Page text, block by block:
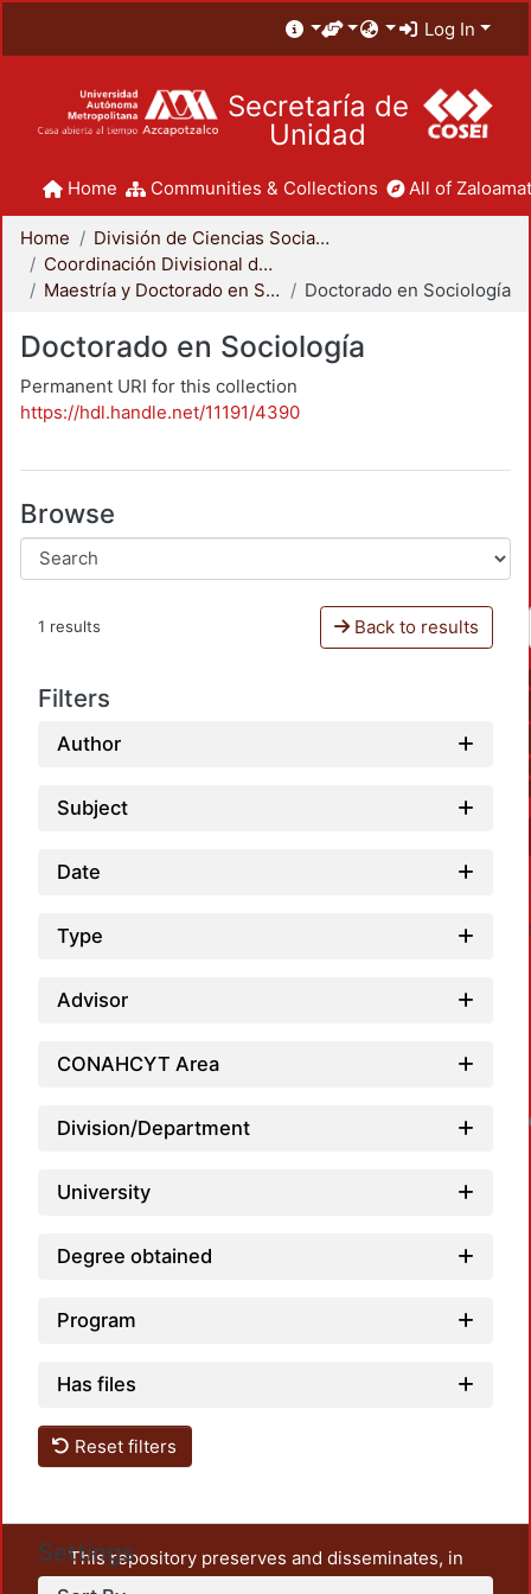
Log In
Secretaría de
Unidad
Home Communities & Collections All of
Home
División de Ciencias Sociales y Humanidades
Coordinación Divisional de Posgrado
Maestría y Doctorado en Sociología
Doctorado en Sociología
Doctorado en Sociología
Permanent URI for this collection
https://hdl.handle.net/11191/4390
Browse
1 results Back to results
Filters
Author
Subject
Date
Type
Advisor
CONAHCYT Area
Division/Department
University
Degree obtained
Program
Has files
Reset filters
Settings
This repository preserves and disseminates, in
unrestricted open access, the teaching and research